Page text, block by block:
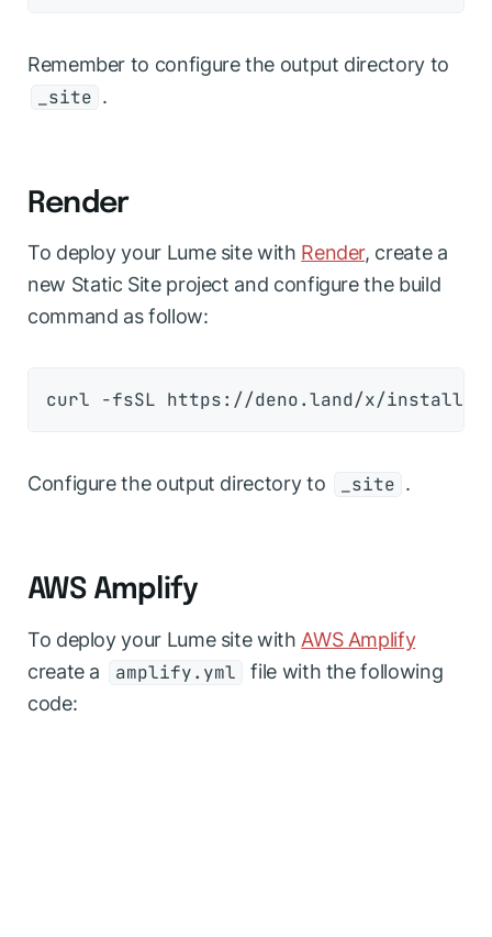
Remember to configure the output directory to
_site .
Render
To deploy your Lume site with Render, create a
new Static Siteproject and configure the build
command as follow:
Configure the output directory to _site .
AWS Amplify
To deploy your Lume site with AWS Amplify
create a
amplify.yml
file with the following
code: